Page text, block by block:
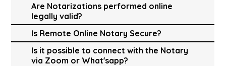
Are Notarizations performed online
legally valid?
Is Remote Online Notary Secure?
Is it possible to connect with the Notary
via Zoom or What'sapp?